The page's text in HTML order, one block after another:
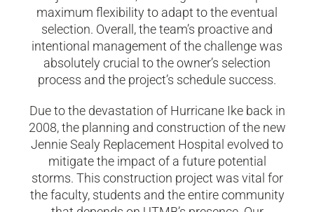
maximum flexibility to adapt to the eventual
selection. Overall, the team’s proactive and
intentional management of the challenge was
absolutely crucial to the owner’s selection
process and the project’s schedule success.
Due to the devastation of Hurricane Ike back in
2008, the planning and construction of the new
Jennie Sealy Replacement Hospital evolved to
mitigate the impact of a future potential
storms. This construction project was vital for
the faculty, students and the entire community